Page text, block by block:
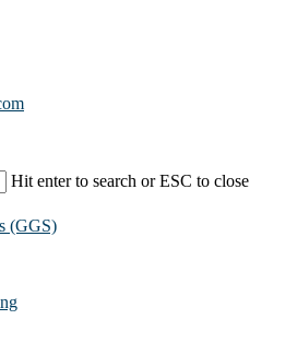
Hit enter to search or ESC to close